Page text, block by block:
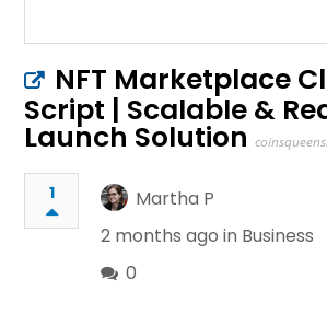
NFT Marketplace
Script | Scalable &
Launch Solution
1
Martha P
2 months ago in Business
0